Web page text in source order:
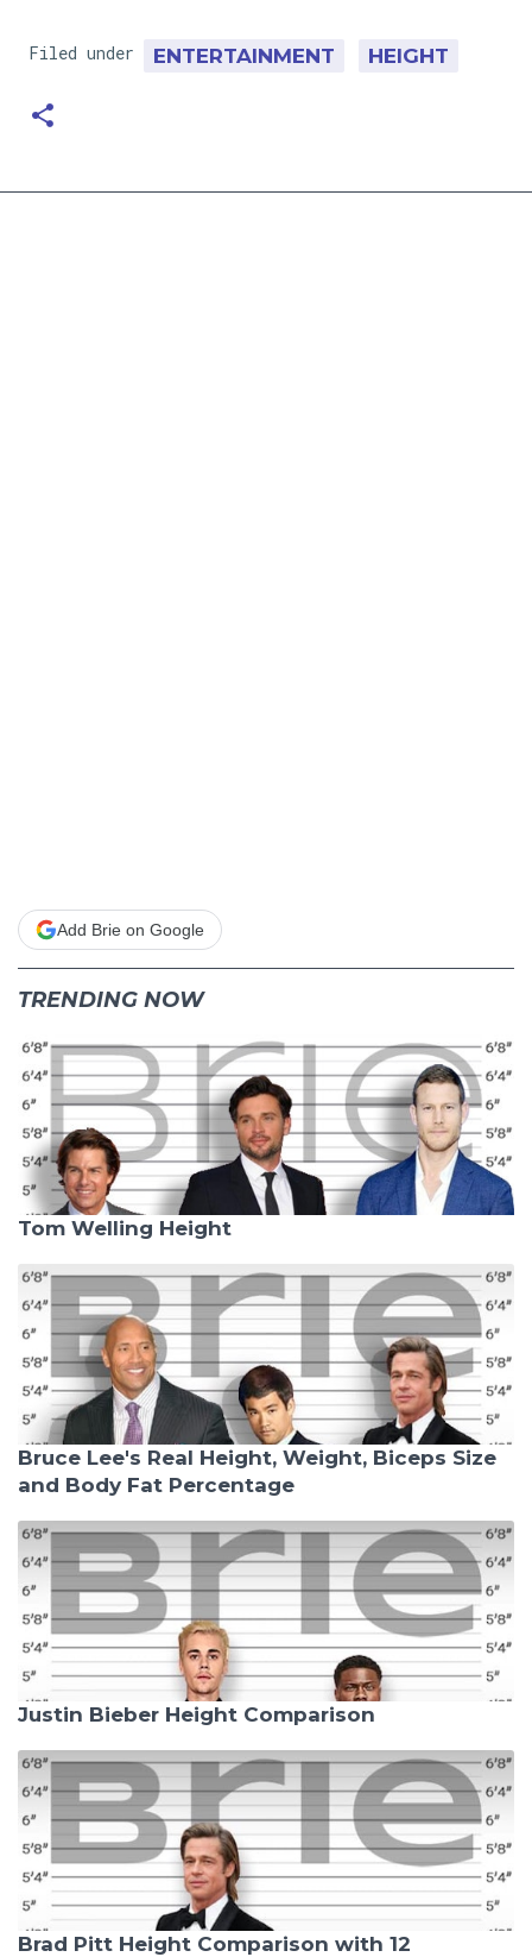
Filed under ENTERTAINMENT HEIGHT
Add Brie on Google
TRENDING NOW
Tom Welling Height
Bruce Lee's Real Height, Weight, Biceps Size
and Body Fat Percentage
Justin Bieber Height Comparison
Brad Pitt Height Comparison with 12